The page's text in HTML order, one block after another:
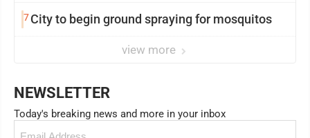
7City to begin ground spraying for mosquitos
view more
NEWSLETTER
Today's breaking news and more in your inbox